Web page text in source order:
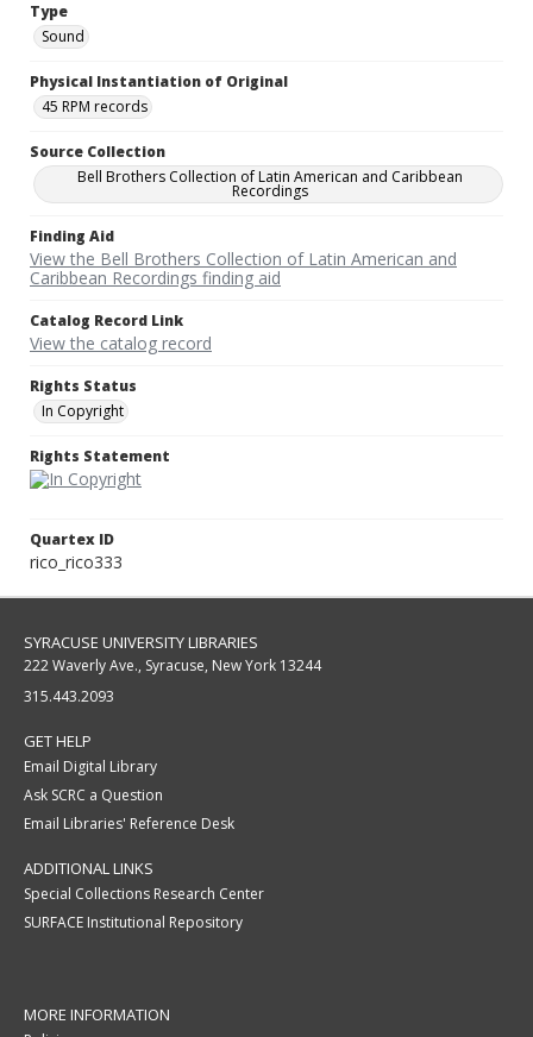
Type
Sound
Physical Instantiation of Original
45 RPM records
Source Collection
Bell Brothers Collection of Latin American and Caribbean
Recordings
Finding Aid
View the Bell Brothers Collection of Latin American and
Caribbean Recordings finding aid
Catalog Record Link
View the catalog record
Rights Status
In Copyright
Rights Statement
Quartex ID
rico_rico333
SYRACUSE UNIVERSITY LIBRARIES
222 Waverly Ave., Syracuse, New York 13244
315.443.2093
GET HELP
Email Digital Library
Ask SCRC a Question
Email Libraries' Reference Desk
ADDITIONAL LINKS
Special Collections Research Center
SURFACE Institutional Repository
MORE INFORMATION